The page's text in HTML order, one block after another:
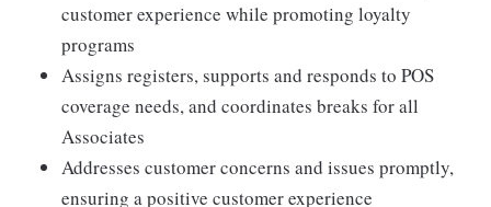
customer experience while promoting loyalty
programs
Assigns registers, supports and responds to POS
coverage needs, and coordinates breaks for all
Associates
Addresses customer concerns and issues promptly,
ensuring a positive customer experience